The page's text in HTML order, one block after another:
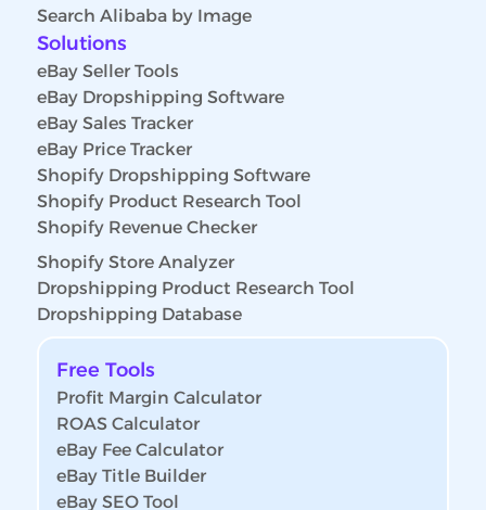
Search Alibaba by Image
Solutions
eBay Seller Tools
eBay Dropshipping Software
eBay Sales Tracker
eBay Price Tracker
Shopify Dropshipping Software
Shopify Product Research Tool
Shopify Revenue Checker
Shopify Store Analyzer
Dropshipping Product Research Tool
Dropshipping Database
Free Tools
Profit Margin Calculator
ROAS Calculator
eBay Fee Calculator
eBay Title Builder
eBay SEO Tool